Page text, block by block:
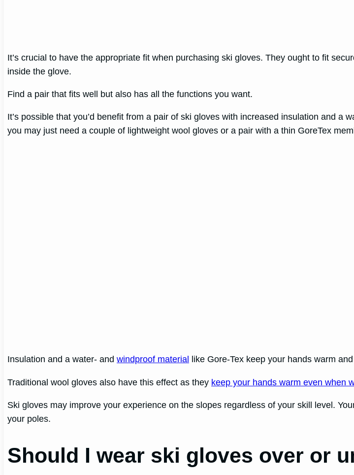
It’s crucial to have the appropriate fit when purchasing ski gloves. They ought to fit
inside the glove.
Find a pair that fits well but also has all the functions you want.
It’s possible that you’d benefit from a pair of ski gloves with increased insulation and a
you may just need a couple of lightweight wool gloves or a pair with a thin GoreTex
Insulation and a water- andwindproof material like Gore-Tex keep your hands warm
Traditional wool gloves also have this effect as they keep your hands warm even when
Ski gloves may improve your experience on the slopes regardless of your skill level.
your poles.
Should I wear ski gloves over or